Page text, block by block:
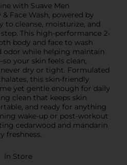
with Suave Men
Face Wash, powered by
to cleanse, moisturize, and
This high-performance 2-
body and face to wash
odor while helping maintain
your skin feels clean,
dry or tight. Formulated
this skin-friendly
yet gentle enough for daily
clean that keeps skin
and ready for anything
wake-up or post-workout
cedarwood and mandarin
freshness.
In Store